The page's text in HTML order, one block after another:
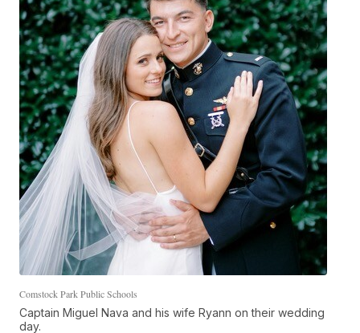
Comstock Park Public Schools
Captain Miguel Nava and his wife Ryann on their wedding
day.